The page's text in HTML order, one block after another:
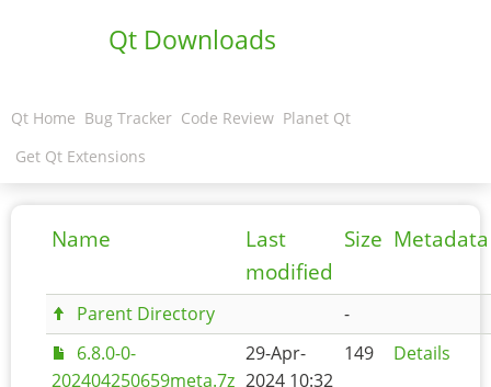
Qt Downloads
Qt Home Bug Tracker Code Review Planet Qt
Get Qt Extensions
Name
Last
modified
Size Metadata
Parent Directory
-
6.8.0-0-
202404250659meta.7z
29-Apr-
2024 10:32
149 Details